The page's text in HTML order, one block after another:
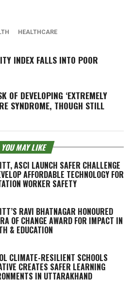
HEALTHCARE
INDEX FALLS INTO POOR
OF DEVELOPING ‘EXTREMELY
SYNDROME, THOUGH STILL
YOU MAY LIKE
ASCI LAUNCH SAFER CHALLENGE
AFFORDABLE TECHNOLOGY FOR
WORKER SAFETY
RAVI BHATNAGAR HONOURED
OF CHANGE AWARD FOR IMPACT IN
& EDUCATION
CLIMATE-RESILIENT SCHOOLS
CREATES SAFER LEARNING
IN UTTARAKHAND